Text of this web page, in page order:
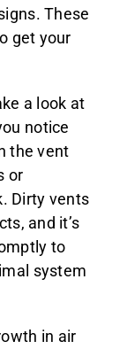
These
get your
a look at
notice
the vent
or
Dirty vents
and it’s
to
system
in air